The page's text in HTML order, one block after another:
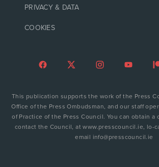
PRIVACY & DATA
COOKIES
This publication supports the work of the Press
Office of the Press Ombudsman, and our staff
of Practice of the Press Council. You can obtain a
contact the Council, at www.presscouncil.ie, lo-
email info@presscouncil.ie